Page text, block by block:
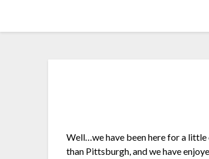
Well…we have been here for a little
than Pittsburgh, and we have